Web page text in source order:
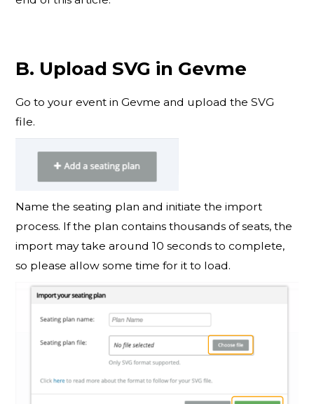
B. Upload SVG in Gevme
Go to your event in Gevme and upload the SVG
file.
Name the seating plan and initiate the import
process. If the plan contains thousands of seats, the
import may take around 10 seconds to complete,
so please allow some time for it to load.